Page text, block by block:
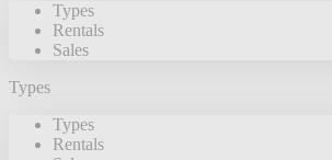
Types
Rentals
Sales
Types
Types
Rentals